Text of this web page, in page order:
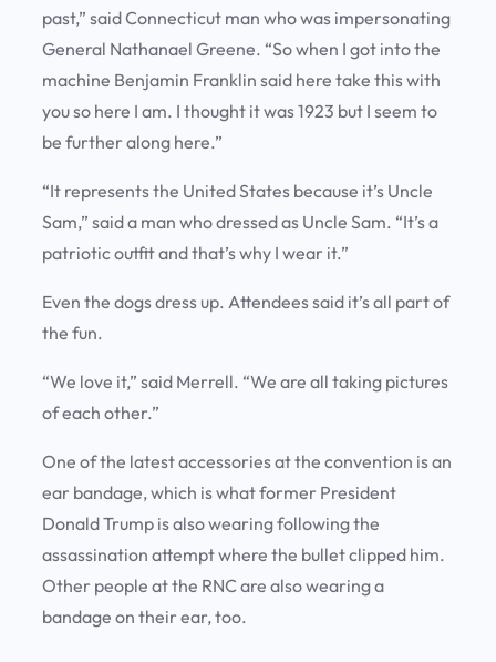
past,” said Connecticut man who was impersonating
General Nathanael Greene. “So when I got into the
machine Benjamin Franklin said here take this with
you so here I am. I thought it was 1923 but I seem to
be further along here.”
“It represents the United States because it’s Uncle
Sam,” said a man who dressed as Uncle Sam. “It’s a
patriotic outfit and that’s why I wear it.”
Even the dogs dress up. Attendees said it’s all part of
the fun.
“We love it,” said Merrell. “We are all taking pictures
of each other.”
One of the latest accessories at the convention is an
ear bandage, which is what former President
Donald Trump is also wearing following the
assassination attempt where the bullet clipped him.
Other people at the RNC are also wearing a
bandage on their ear, too.